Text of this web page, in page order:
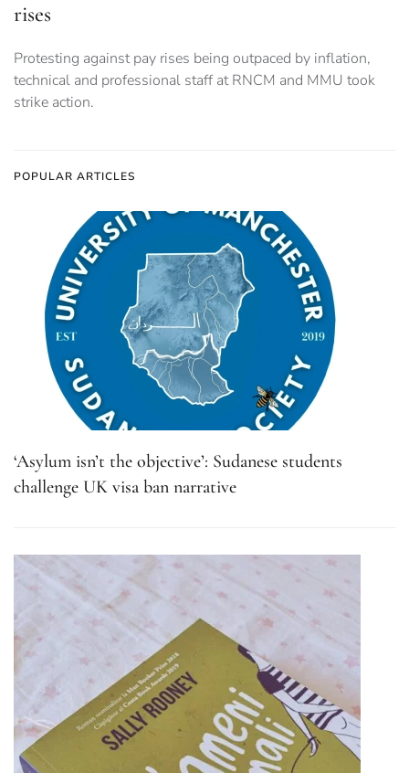
rises
Protesting against pay rises being outpaced by inflation,
technical and professional staff at RNCM and MMU took
strike action.
POPULAR ARTICLES
‘Asylum isn’t the objective’: Sudanese students
challenge UK visa ban narrative